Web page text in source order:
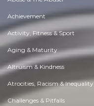
Achievement
Activity, Fitness & Sport
Aging & Maturity
Altruism & Kindness
Atrocities, Racism & Inequality
Challenges & Pitfalls